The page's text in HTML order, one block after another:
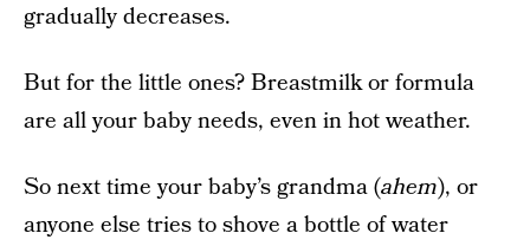
gradually decreases.
But for the little ones? Breastmilk or formula
are all your baby needs, even in hot weather.
So next time your baby’s grandma (ahem), or
anyone else tries to shove a bottle of water